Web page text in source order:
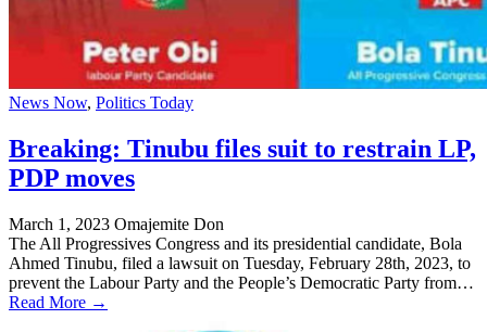
News Now, Politics Today
Breaking: Tinubu files suit to restrain LP,
PDP moves
March 1, 2023 Omajemite Don
The All Progressives Congress and its presidential candidate, Bola
Ahmed Tinubu, filed a lawsuit on Tuesday, February 28th, 2023, to
prevent the Labour Party and the People’s Democratic Party from…
Read More →